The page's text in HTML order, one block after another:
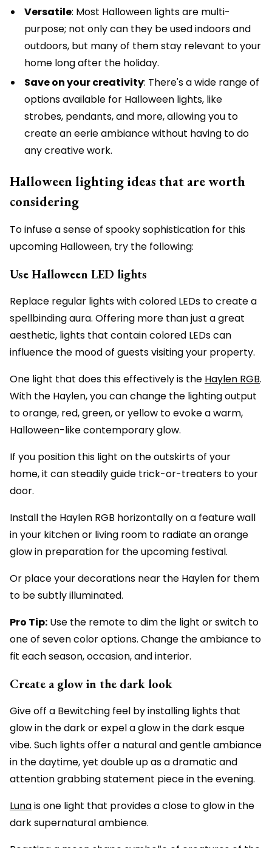
Versatile: Most Halloween lights are multi-
purpose; not only can they be used indoors and
outdoors, but many of them stay relevant to your
home long after the holiday.
Save on your creativity: There's a wide range of
options available for Halloween lights, like
strobes, pendants, and more, allowing you to
create an eerie ambiance without having to do
any creative work.
Halloween lighting ideas that are worth
considering
To infuse a sense of spooky sophistication for this
upcoming Halloween, try the following:
Use Halloween LED lights
Replace regular lights with colored LEDs to create a
spellbinding aura. Offering more than just a great
aesthetic, lights that contain colored LEDs can
influence the mood of guests visiting your property.
One light that does this effectively is the Haylen RGB.
With the Haylen, you can change the lighting output
to orange, red, green, or yellow to evoke a warm,
Halloween-like contemporary glow.
If you position this light on the outskirts of your
home, it can steadily guide trick-or-treaters to your
door.
Install the Haylen RGB horizontally on a feature wall
in your kitchen or living room to radiate an orange
glow in preparation for the upcoming festival.
Or place your decorations near the Haylen for them
to be subtly illuminated.
Pro Tip: Use the remote to dim the light or switch to
one of seven color options. Change the ambiance to
fit each season, occasion, and interior.
Create a glow in the dark look
Give off a Bewitching feel by installing lights that
glow in the dark or expel a glow in the dark esque
vibe. Such lights offer a natural and gentle ambiance
in the daytime, yet double up as a dramatic and
attention grabbing statement piece in the evening.
Lunais one light that provides a close to glow in the
dark supernatural ambience.